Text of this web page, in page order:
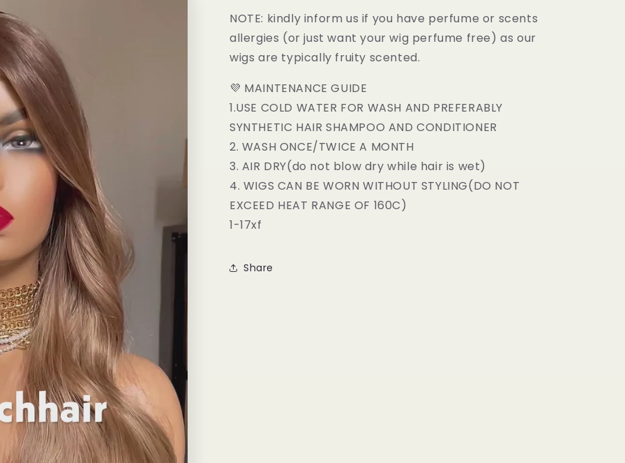
NOTE: kindly inform us if you have perfume or scents
allergies (or just want your wig perfume free) as our
wigs are typically fruity scented.
💜 MAINTENANCE GUIDE
1.USE COLD WATER FOR WASH AND PREFERABLY
SYNTHETIC HAIR SHAMPOO AND CONDITIONER
2. WASH ONCE/TWICE A MONTH
3. AIR DRY(do not blow dry while hair is wet)
4. WIGS CAN BE WORN WITHOUT STYLING(DO NOT
EXCEED HEAT RANGE OF 160C)
1-17xf
Share